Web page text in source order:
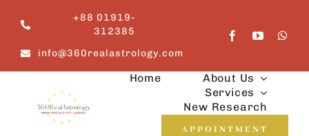
content
+88 01919-
312385
info@360realastrology.com
Home
About Us
Services
New Research
APPOINTMENT